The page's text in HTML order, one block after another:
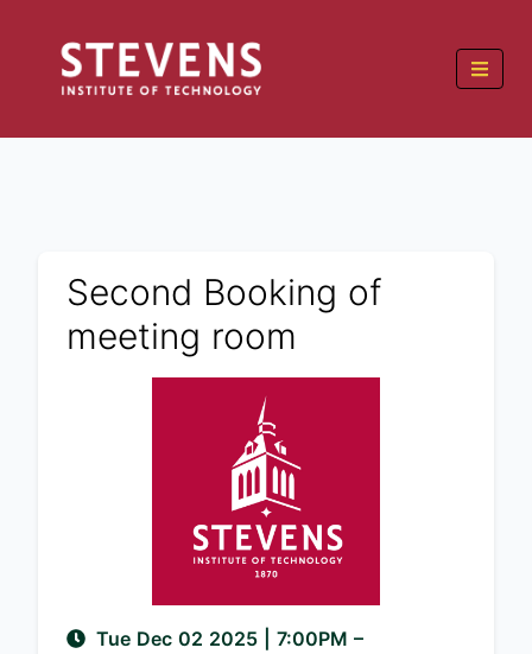
Second Booking of
meeting room
Tue Dec 02 2025 7:00PM –